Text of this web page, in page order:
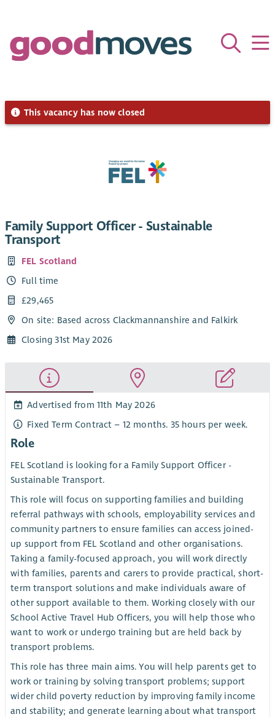
This vacancy has now closed
Family Support Officer - Sustainable
Transport
FEL Scotland
Full time
£29,465
On site: Based across Clackmannanshire and Falkirk
Closing 31st May 2026
Advertised from 11th May 2026
Fixed Term Contract – 12 months. 35 hours per week.
Role
FEL Scotland is looking for a Family Support Officer -
Sustainable Transport.
This role will focus on supporting families and building
referral pathways with schools, employability services and
community partners to ensure families can access joined-
up support from FEL Scotland and other organisations.
Taking a family-focused approach, you will work directly
with families, parents and carers to provide practical, short-
term transport solutions and make individuals aware of
other support available to them. Working closely with our
School Active Travel Hub Officers, you will help those who
want to work or undergo training but are held back by
transport problems.
This role has three main aims. You will help parents get to
work or training by solving transport problems; support
wider child poverty reduction by improving family income
and stability; and generate learning about what transport